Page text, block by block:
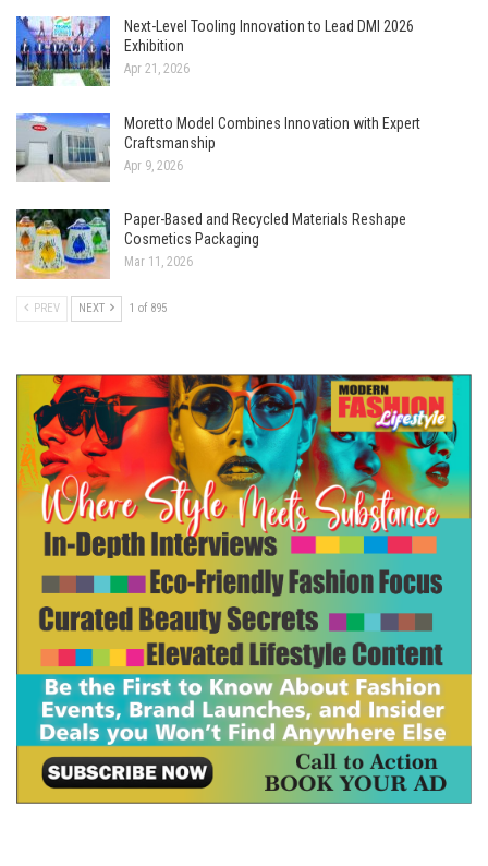
Next-Level Tooling Innovation to Lead DMI 2026
Exhibition
Apr 21, 2026
Moretto Model Combines Innovation with Expert
Craftsmanship
Apr 9, 2026
Paper-Based and Recycled Materials Reshape
Cosmetics Packaging
Mar 11, 2026
PREV NEXT 1 of 895